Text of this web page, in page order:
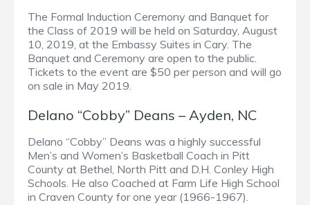
The Formal Induction Ceremony and Banquet for
the Class of 2019 will be held on Saturday, August
10, 2019, at the Embassy Suites in Cary. The
Banquet and Ceremony are open to the public.
Tickets to the event are $50 per person and will go
on sale in May 2019.
Delano “Cobby” Deans – Ayden, NC
Delano “Cobby” Deans was a highly successful
Men’s and Women’s Basketball Coach in Pitt
County at Bethel, North Pitt and D.H. Conley High
Schools. He also Coached at Farm Life High School
in Craven County for one year (1966-1967).